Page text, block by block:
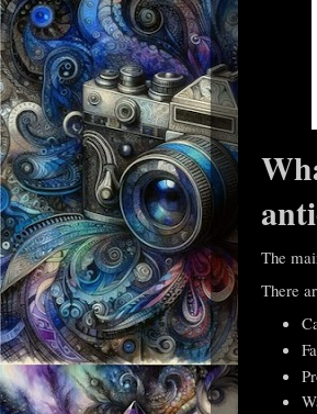
The
There